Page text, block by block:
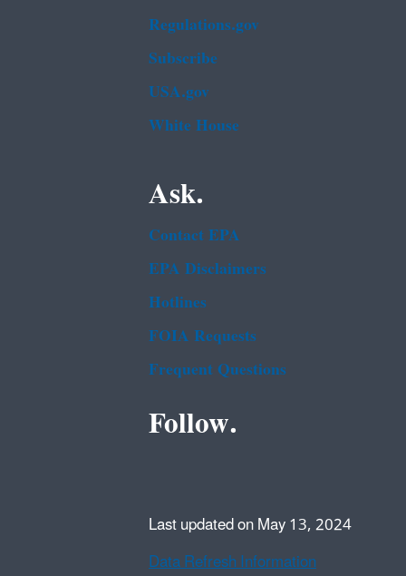
Regulations.gov
Subscribe
USA.gov
White House
Ask.
Contact EPA
EPA Disclaimers
Hotlines
FOIA Requests
Frequent Questions
Follow.
Last updated on May 13, 2024
Data Refresh Information